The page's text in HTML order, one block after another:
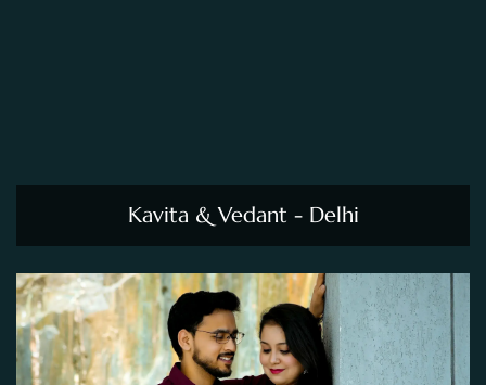
Kavita & Vedant - Delhi